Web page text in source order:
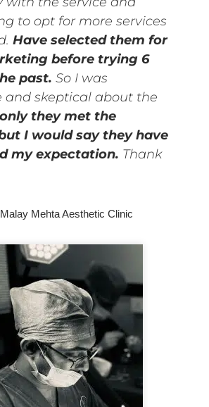
to opt for more services
Have selected them for
before trying 6
past. So I was
and skeptical about the
only they met the
I would say they have
my expectation. Thank
Mehta Aesthetic Clinic